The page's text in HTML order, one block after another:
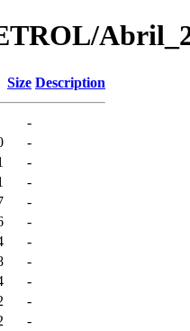
Size Description
-
-
-
-
-
-
-
-
-
-
-